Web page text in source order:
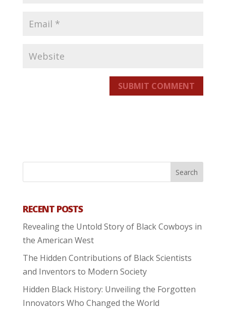
SUBMIT COMMENT
RECENT POSTS
Revealing the Untold Story of Black Cowboys in
the American West
The Hidden Contributions of Black Scientists
and Inventors to Modern Society
Hidden Black History: Unveiling the Forgotten
Innovators Who Changed the World